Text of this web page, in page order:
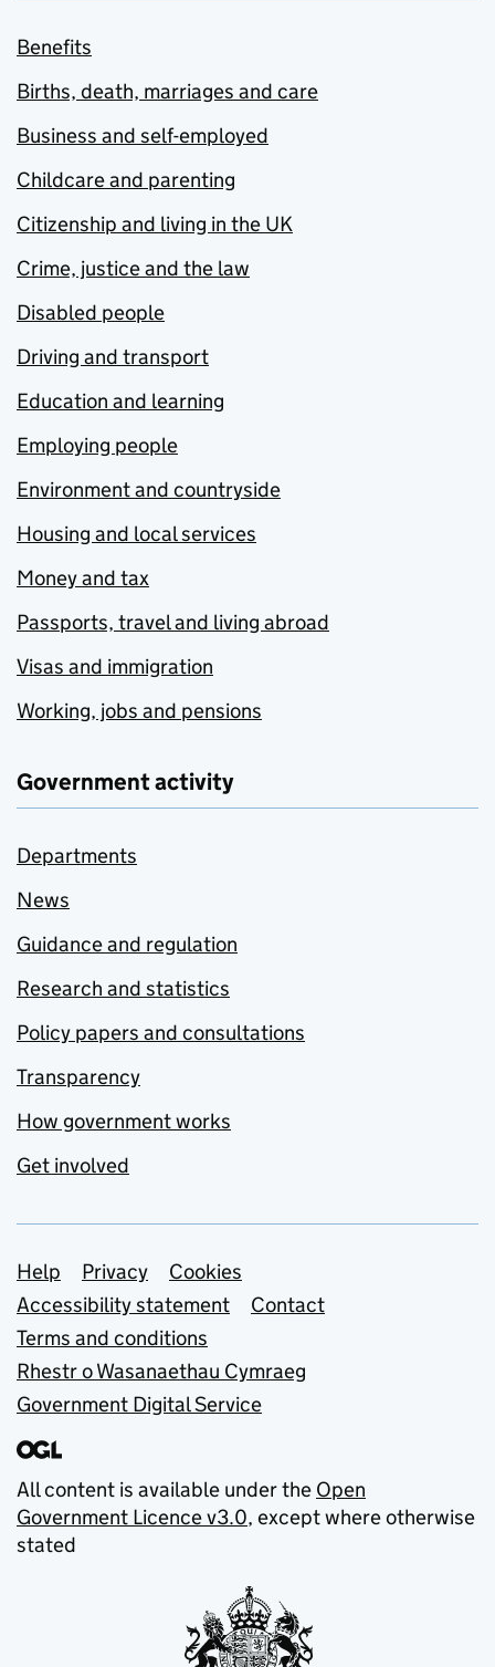
Benefits
Births, death, marriages and care
Business and self-employed
Childcare and parenting
Citizenship and living in the UK
Crime, justice and the law
Disabled people
Driving and transport
Education and learning
Employing people
Environment and countryside
Housing and local services
Money and tax
Passports, travel and living abroad
Visas and immigration
Working, jobs and pensions
Government activity
Departments
News
Guidance and regulation
Research and statistics
Policy papers and consultations
Transparency
How government works
Get involved
Support links
Help Privacy
Cookies
Accessibility statement
Contact
Terms and conditions
Rhestr o Wasanaethau Cymraeg
Government Digital Service
All content is available under the Open
Government Licence v3.0, except where otherwise
stated